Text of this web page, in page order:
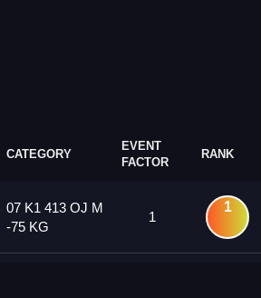
CATEGORY
EVENT
FACTOR
RANK
07 K1 413 OJ M
-75 KG
1
1